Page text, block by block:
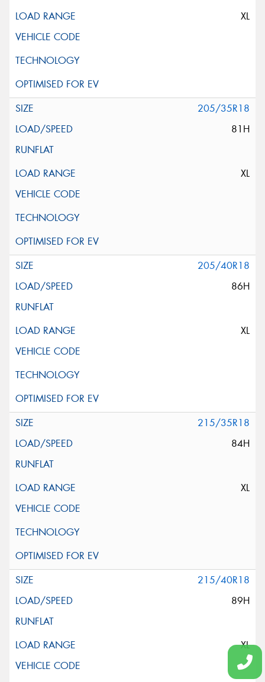
XL
205/35R18
81H
XL
205/40R18
86H
XL
215/35R18
84H
XL
215/40R18
89H
XL